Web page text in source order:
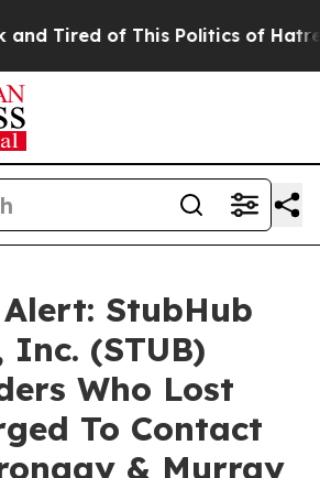
Tired of This Politics of Hatred”
StubHub
Inc. (STUB)
Who Lost
To Contact
& Murray